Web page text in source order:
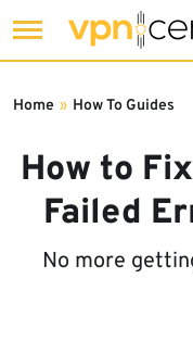
to
How to
Failed
No more
Home » How To Guides